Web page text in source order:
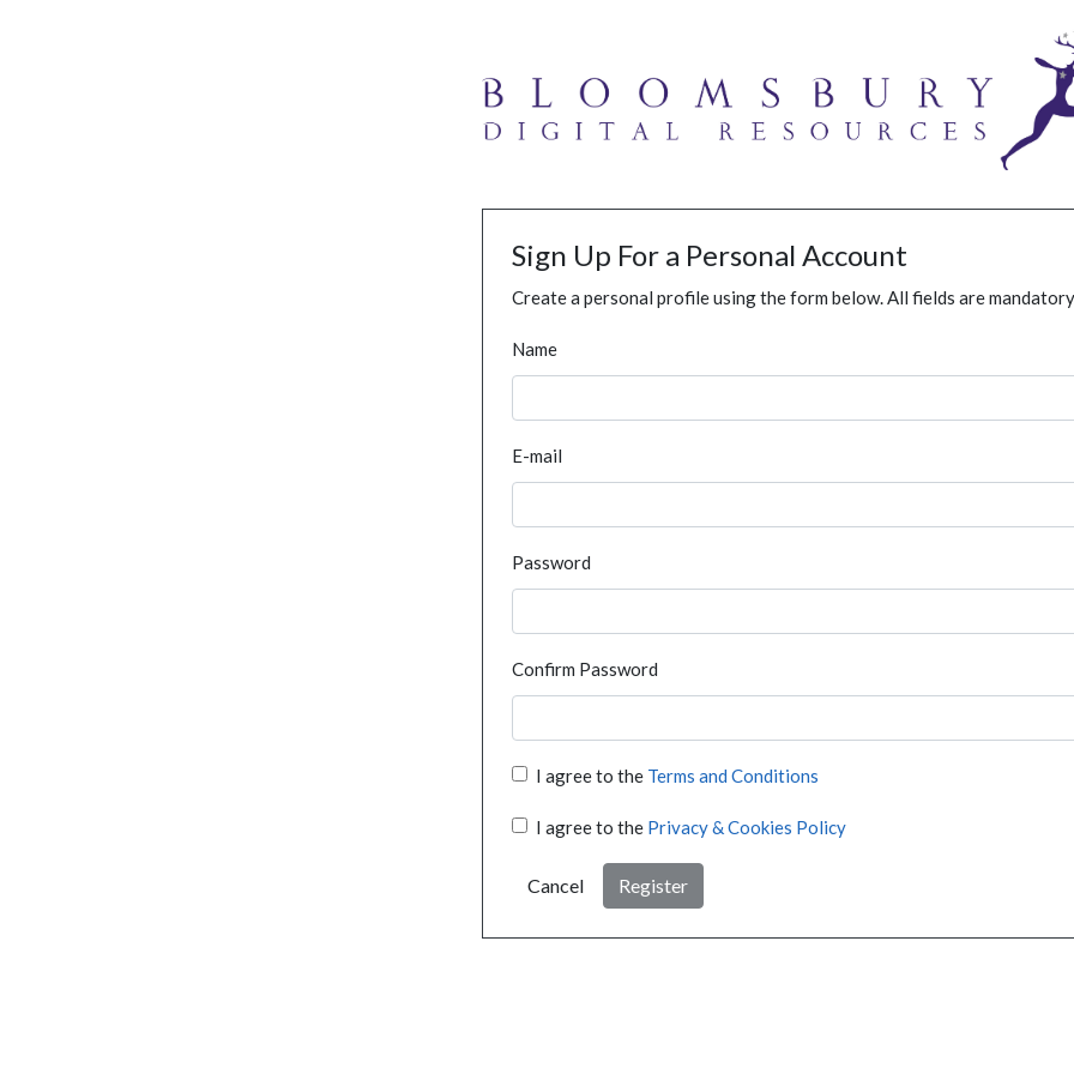
Sign Up For a Personal Account
Create a personal profile using the form below. All fields are
Name
E-mail
Password
Confirm Password
I agree to the Terms and Conditions
I agree to the Privacy & Cookies Policy
Cancel